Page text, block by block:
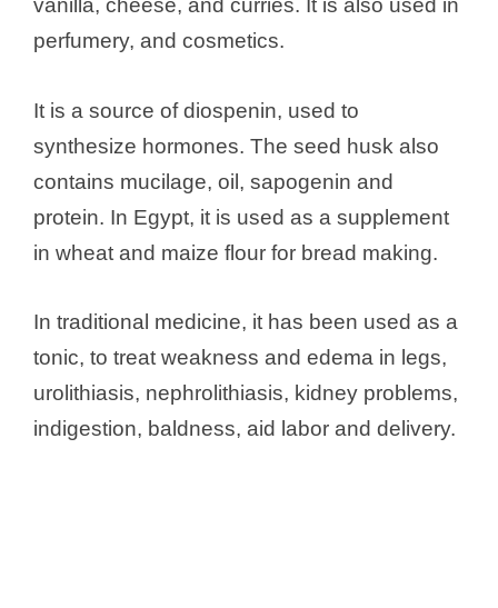
vanilla, cheese, and curries. It is also used in
perfumery, and cosmetics.
It is a source of diospenin, used to
synthesize hormones. The seed husk also
contains mucilage, oil, sapogenin and
protein. In Egypt, it is used as a supplement
in wheat and maize flour for bread making.
In traditional medicine, it has been used as a
tonic, to treat weakness and edema in legs,
urolithiasis, nephrolithiasis, kidney problems,
indigestion, baldness, aid labor and delivery.